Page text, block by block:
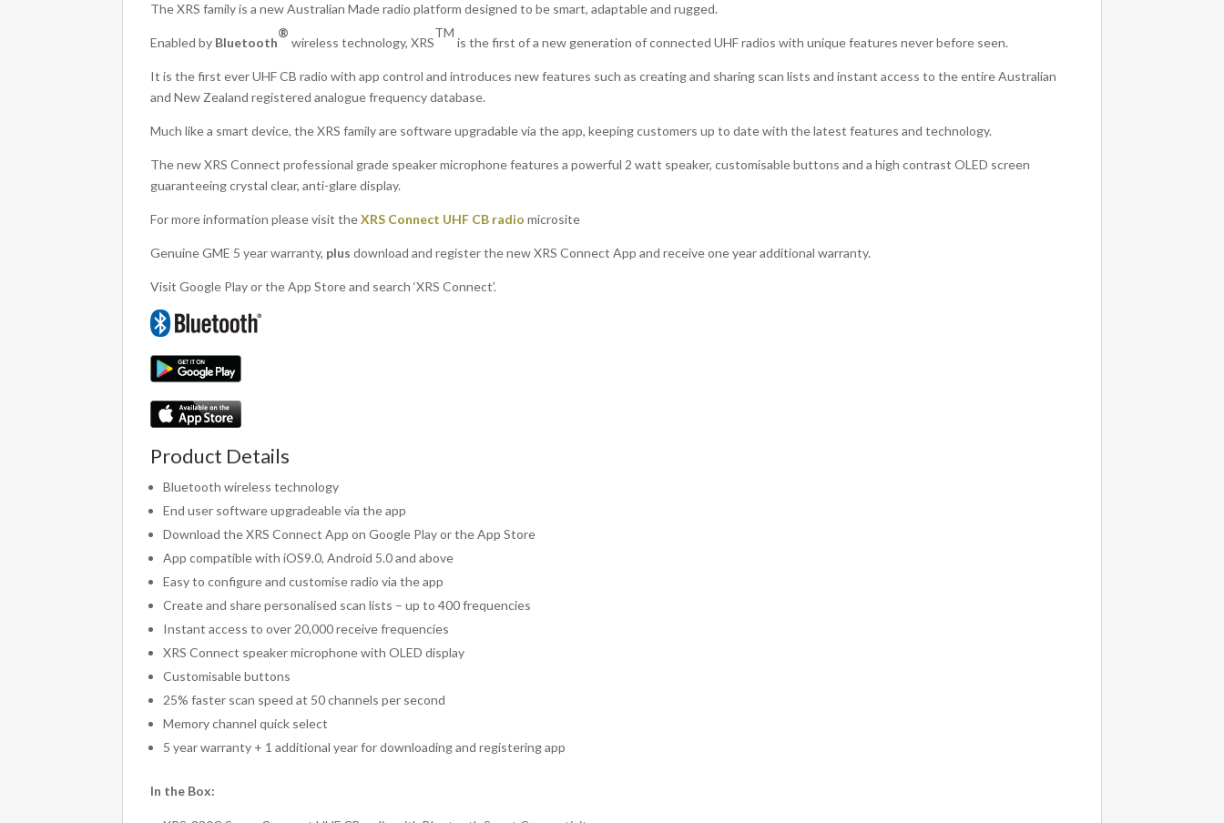
The XRS family is a new Australian Made radio platform designed to be smart, adaptable and rugged.
Enabled by Bluetooth
®
wireless technology, XRS
TM
is the first of a new generation of connected UHF radios with unique features never before seen.
It is the first ever UHF CB radio with app control and introduces new features such as creating and sharing scan lists and instant access to the entire Australian
and New Zealand registered analogue frequency database.
Much like a smart device, the XRS family are software upgradable via the app, keeping customers up to date with the latest features and technology.
The new XRS Connect professional grade speaker microphone features a powerful 2 watt speaker, customisable buttons and a high contrast OLED screen
guaranteeing crystal clear, anti-glare display.
For more information please visit theXRS Connect UHF CB radio microsite
Genuine GME 5 year warranty, plus download and register the new XRS Connect App and receive one year additional warranty.
Visit Google Play or the App Store and search ‘XRS Connect’.
Product Details
Bluetooth wireless technology
End user software upgradeable via the app
Download the XRS Connect App on Google Play or the App Store
App compatible with iOS9.0, Android 5.0 and above
Easy to configure and customise radio via the app
Create and share personalised scan lists – up to 400 frequencies
Instant access to over 20,000 receive frequencies
XRS Connect speaker microphone with OLED display
Customisable buttons
25% faster scan speed at 50 channels per second
Memory channel quick select
5 year warranty + 1 additional year for downloading and registering app
In the Box: